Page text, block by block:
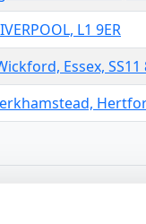
L1 9ER
Essex, SS11